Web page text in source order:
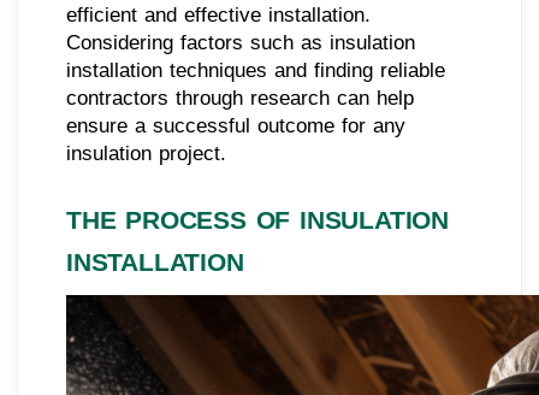
efficient and effective installation.
Considering factors such as insulation
installation techniques and finding reliable
contractors through research can help
ensure a successful outcome for any
insulation project.
THE PROCESS OF INSULATION
INSTALLATION